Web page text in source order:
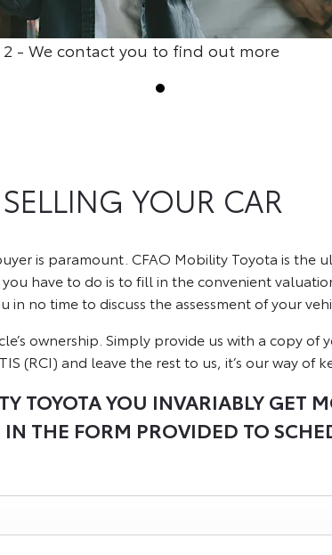
2 - We contact you to find out more
SELLING YOUR CAR
is paramount. CFAO Mobility Toyota is
have to do is to fill in the convenient
in no time to discuss the assessment of your
ownership. Simply provide us with a copy
(RCI) and leave the rest to us, it’s our way of
TOYOTA YOU INVARIABLY GET
THE FORM PROVIDED TO